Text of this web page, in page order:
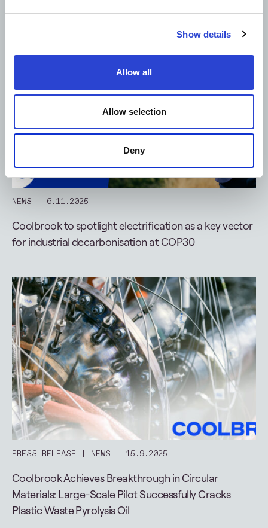
Show details
Allow all
Allow selection
Deny
NEWS 6.11.2025
Coolbrook to spotlight electrification as a key vector
for industrial decarbonisation at COP30
PRESS RELEASE NEWS 15.9.2025
Coolbrook Achieves Breakthrough in Circular
Materials: Large-Scale Pilot Successfully Cracks
Plastic Waste Pyrolysis Oil